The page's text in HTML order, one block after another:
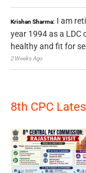
Krishan Sharma: I am
year 1994 as a LDC
healthy and fit for
2 Weeks Ago
8th CPC